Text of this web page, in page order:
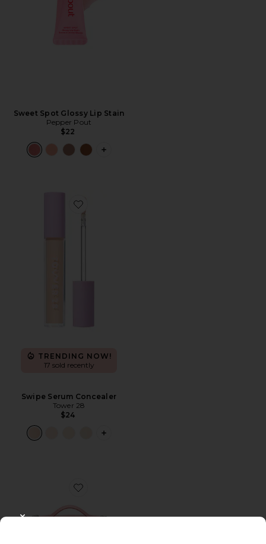
Sweet Spot Glossy Lip Stain
Pepper Pout
$22
PLUS ICON TO SEE MORE OPTIONS
Favorite Swipe Serum Concealer
TRENDING NOW!
17 sold recently
Swipe Serum Concealer
Tower 28
$24
PLUS ICON TO SEE MORE OPTIONS
Favorite Oval Toiletry Case